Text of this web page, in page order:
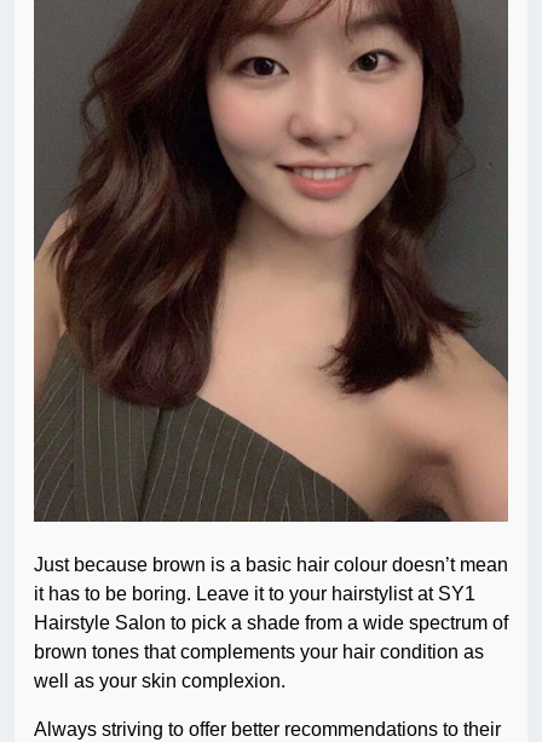
Just because brown is a basic hair colour doesn’t mean
it has to be boring. Leave it to your hairstylist at SY1
Hairstyle Salon to pick a shade from a wide spectrum of
brown tones that complements your hair condition as
well as your skin complexion.
Always striving to offer better recommendations to their